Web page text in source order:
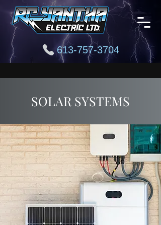
613-757-3704
SOLAR SYSTEMS